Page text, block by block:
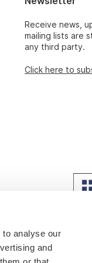
to analyse our
and
Receive news,
mailing lists are
any third party.
Click here to